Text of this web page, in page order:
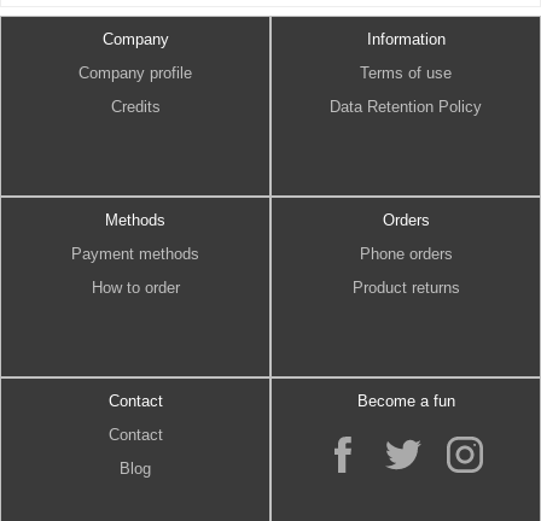
Company
Company profile
Credits
Information
Terms of use
Data Retention Policy
Methods
Payment methods
How to order
Orders
Phone orders
Product returns
Contact
Contact
Blog
Become a fun